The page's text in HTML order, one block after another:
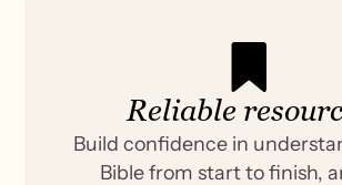
Reliable
Build confidence in
Bible from start to finish,